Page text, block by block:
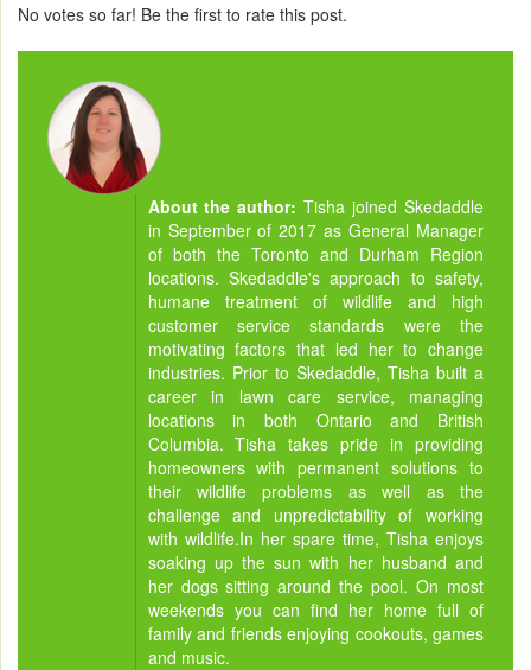
No votes so far! Be the first to rate this post.
About the author:Tisha joined Skedaddle
in September of 2017 as General Manager
of both the Toronto and Durham Region
locations. Skedaddle's approach to safety,
humane treatment of wildlife and high
customer service standards were the
motivating factors that led her to change
industries. Prior to Skedaddle, Tisha built a
career in lawn care service, managing
locations in both Ontario and British
Columbia. Tisha takes pride in providing
homeowners with permanent solutions to
their wildlife problems as well as the
challenge and unpredictability of working
with wildlife.In her spare time, Tisha enjoys
soaking up the sun with her husband and
her dogs sitting around the pool. On most
weekends you can find her home full of
family and friends enjoying cookouts, games
and music.